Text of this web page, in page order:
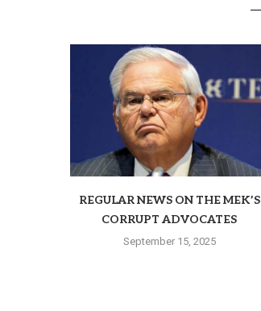
REGULAR NEWS ON THE MEK’S
CORRUPT ADVOCATES
September 15, 2025